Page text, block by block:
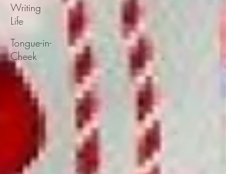
Writing
Life
Tongue-in-
Cheek